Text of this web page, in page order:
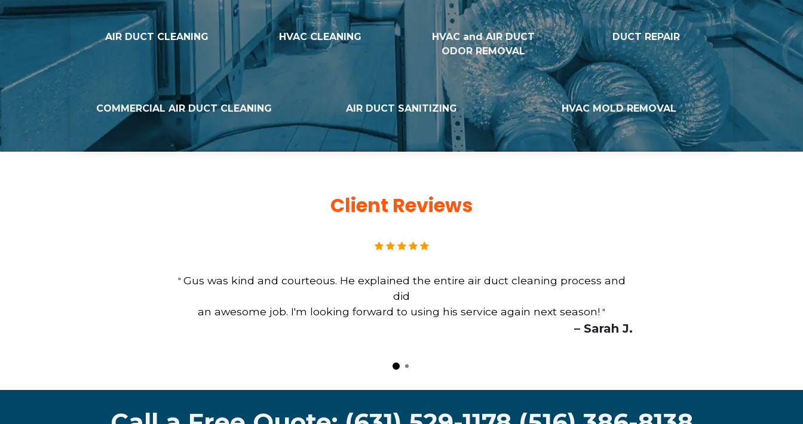
AIR DUCT CLEANING HVAC CLEANING
HVAC and AIR DUCT
ODOR REMOVAL
DUCT REPAIR
COMMERCIAL AIR DUCT CLEANING AIR DUCT SANITIZING HVAC MOLD REMOVAL
Client Reviews
" Gus was kind and courteous. He explained the entire air duct cleaning process and
did
an awesome job. I'm looking forward to using his service again next season! "
– Sarah J.